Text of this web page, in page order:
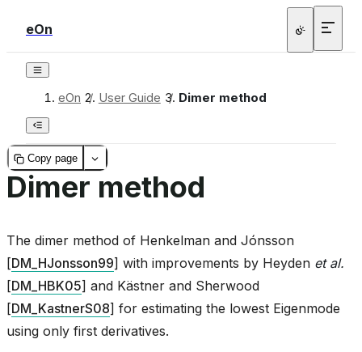
eOn
eOn / User Guide / Dimer method
Copy page
Dimer method
The dimer method of Henkelman and Jónsson
[DM_HJonsson99] with improvements by Heyden et al.
[DM_HBK05] and Kästner and Sherwood
[DM_KastnerS08] for estimating the lowest Eigenmode
using only first derivatives.